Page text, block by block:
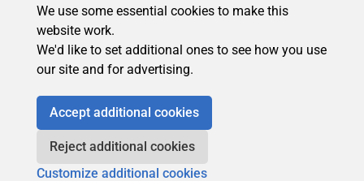
We use some essential cookies to make this
website work.
We'd like to set additional ones to see how you use
our site and for advertising.
Accept additional cookies
Reject additional cookies
Customize additional cookies